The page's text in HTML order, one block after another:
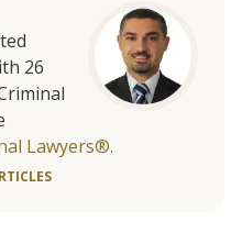
26
Lawyers®.